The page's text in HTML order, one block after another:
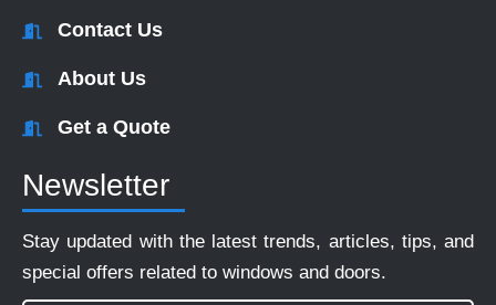
Contact Us
About Us
Get a Quote
Newsletter
Stay updated with the latest trends, articles, tips, and
special offers related to windows and doors.